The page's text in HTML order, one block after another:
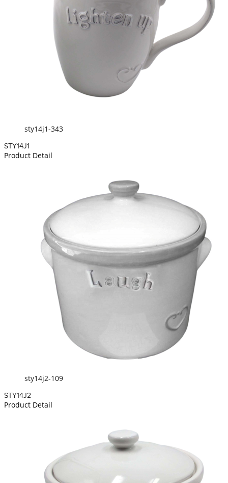
sty14j1-343
STY14J1
Product Detail
sty14j2-109
STY14J2
Product Detail